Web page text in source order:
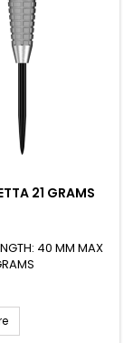
21 GRAMS
40 MM MAX